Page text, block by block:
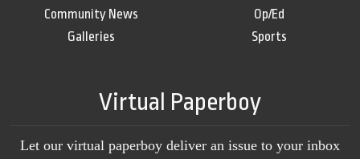
Community News
Galleries
Op/Ed
Sports
Virtual Paperboy
Let our virtual paperboy deliver an issue to your inbox